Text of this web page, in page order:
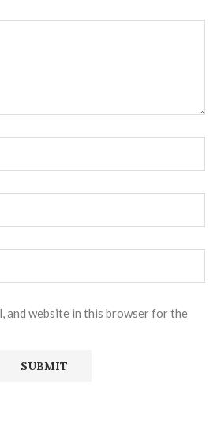
and website in this browser for the